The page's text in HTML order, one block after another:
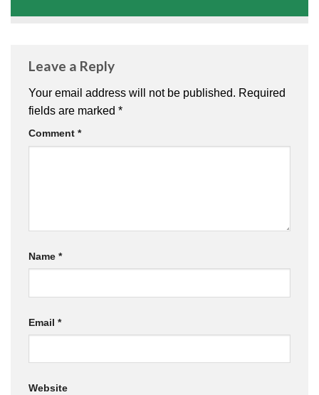
Leave a Reply
Your email address will not be published. Required
fields are marked *
Comment *
Name *
Email *
Website